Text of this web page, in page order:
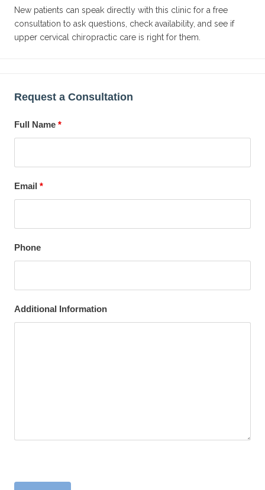
New patients can speak directly with this clinic for a free
consultation to ask questions, check availability, and see if
upper cervical chiropractic care is right for them.
Request a Consultation
Full Name *
Email *
Phone
Additional Information